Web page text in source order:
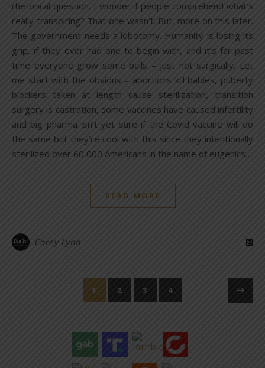
rhetorical question. I wonder if people comprehend what’s
really transpiring? That one wasn’t. But, more on this later.
The government needs a lobotomy. Humanity is losing its
grip, if they ever had one to begin with, and it’s far past
time everyone grow some balls – just not surgically. Let
me start with the obvious – abortions kill babies, puberty
blockers taken at length cause sterilization, transition
surgery is castration, some vaccines have caused infertility
and big pharma isn’t yet sure if the Covid vaccine will do
the same but they’re cool with this since they intentionally
sterilized over 60,000 Americans in the name of eugenics…
READ MORE
Corey Lynn
1 2 3 4